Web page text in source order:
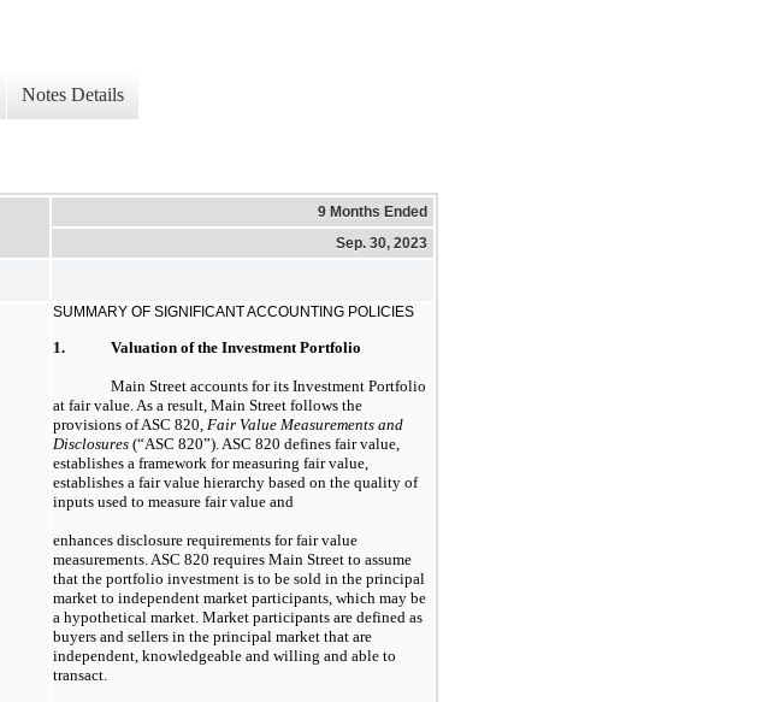
Notes Details
9 Months Ended
Sep. 30, 2023
SUMMARY OF SIGNIFICANT ACCOUNTING POLICIES
1. Valuation of the Investment Portfolio
Main Street accounts for its Investment Portfolio
at fair value. As a result, Main Street follows the
provisions of ASC 820, Fair Value Measurements and
Disclosures (“ASC 820”). ASC 820 defines fair value,
establishes a framework for measuring fair value,
establishes a fair value hierarchy based on the quality of
inputs used to measure fair value and
enhances disclosure requirements for fair value
measurements. ASC 820 requires Main Street to assume
that the portfolio investment is to be sold in the principal
market to independent market participants, which may be
a hypothetical market. Market participants are defined as
buyers and sellers in the principal market that are
independent, knowledgeable and willing and able to
transact.